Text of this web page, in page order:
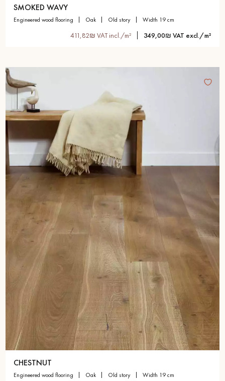
SMOKED WAVY
engineered wood flooring oak old story width 19 cm
411,82₪ VAT incl./m² 349,00₪ VAT excl./m²
CHESTNUT
engineered wood flooring oak old story width 19 cm